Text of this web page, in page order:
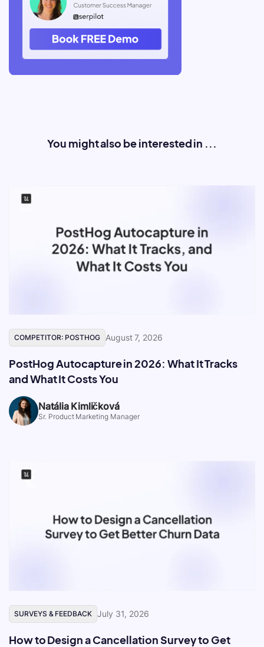
You might also be interested in ...
COMPETITOR: POSTHOG August 7, 2026
PostHog Autocapture in 2026: What It Tracks
and What It Costs You
Natália Kimličková
Sr. Product Marketing Manager
SURVEYS & FEEDBACK July 31, 2026
How to Design a Cancellation Survey to Get